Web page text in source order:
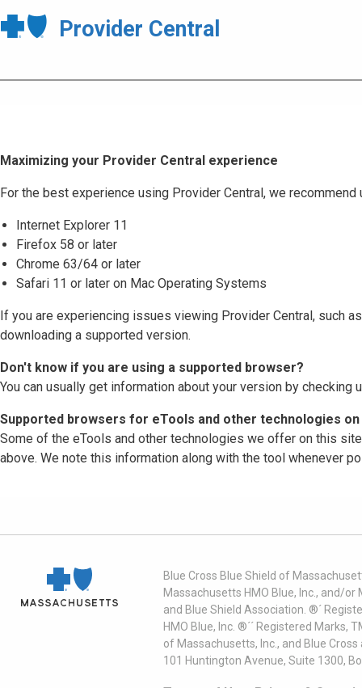
Provider Central
Maximizing your Provider Central experience
For the best experience using Provider Central, we
Internet Explorer 11
Firefox 58 or later
Chrome 63/64 or later
Safari 11 or later on Mac Operating Systems
If you are experiencing issues viewing Provider Central, such
downloading a supported version.
Don't know if you are using a supported browser?
You can usually get information about your version by checking
Supported browsers for eTools and other technologies
Some of the eTools and other technologies we offer on this
above. We note this information along with the tool whenever
Blue Cross Blue Shield of
Massachusetts HMO Blue, Inc., and/
and Blue Shield Association. ®´
HMO Blue, Inc. ®´´ Registered
of Massachusetts, Inc., and Blue
101 Huntington Avenue, Suite 1300,